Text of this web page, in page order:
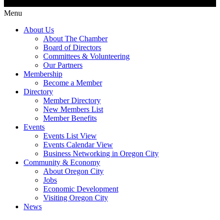
Menu
About Us
About The Chamber
Board of Directors
Committees & Volunteering
Our Partners
Membership
Become a Member
Directory
Member Directory
New Members List
Member Benefits
Events
Events List View
Events Calendar View
Business Networking in Oregon City
Community & Economy
About Oregon City
Jobs
Economic Development
Visiting Oregon City
News